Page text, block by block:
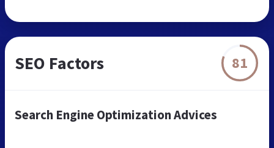
SEO Factors 81
Search Engine Optimization Advices